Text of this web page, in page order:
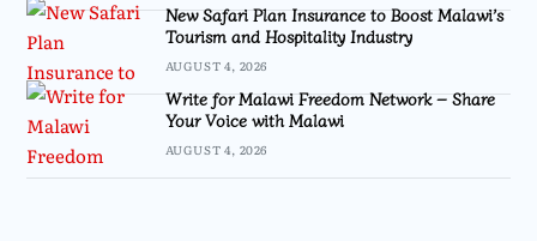
New Safari Plan Insurance to Boost Malawi’s
Tourism and Hospitality Industry
AUGUST 4, 2026
Write for Malawi Freedom Network – Share
Your Voice with Malawi
AUGUST 4, 2026